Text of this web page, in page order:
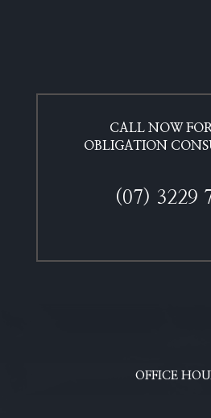
CALL NOW
OBLIGATION
(07) 3229
OFFICE